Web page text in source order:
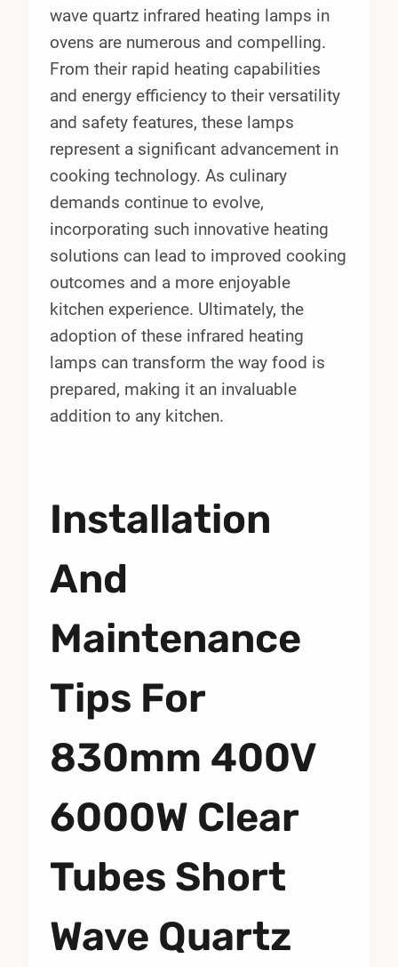
wave quartz infrared heating lamps in
ovens are numerous and compelling.
From their rapid heating capabilities
and energy efficiency to their versatility
and safety features, these lamps
represent a significant advancement in
cooking technology. As culinary
demands continue to evolve,
incorporating such innovative heating
solutions can lead to improved cooking
outcomes and a more enjoyable
kitchen experience. Ultimately, the
adoption of these infrared heating
lamps can transform the way food is
prepared, making it an invaluable
addition to any kitchen.
Installation
And
Maintenance
Tips For
830mm 400V
6000W Clear
Tubes Short
Wave Quartz